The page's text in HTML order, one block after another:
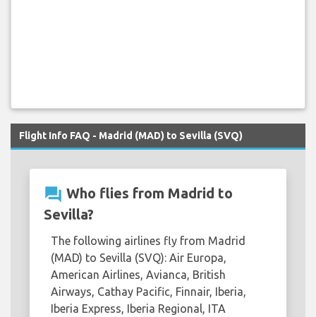
Flight Info FAQ - Madrid (MAD) to Sevilla (SVQ)
question_answer Who flies from Madrid to
Sevilla?
The following airlines fly from Madrid
(MAD) to Sevilla (SVQ): Air Europa,
American Airlines, Avianca, British
Airways, Cathay Pacific, Finnair, Iberia,
Iberia Express, Iberia Regional, ITA